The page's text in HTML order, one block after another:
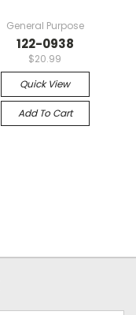
General Purpose
122-0938
$20.99
Quick View
Add To Cart